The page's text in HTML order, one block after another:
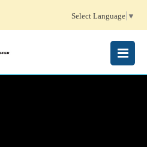
Select Language ▼
MENU